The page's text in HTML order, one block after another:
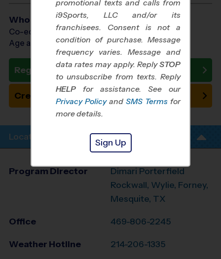
Who Plays
Co-ed Ages 3 - 7
Age as of 10/24/2026
Register Now
Create New Team
Location Info
Program Director
Dimari Porterfield
Rockwall, Wylie, Forney,
Mesquite, TX
Office 469-806-2245
Weather Hotline 214-206-1335
promotional texts and calls from
i9Sports, LLC and/or its
franchisees. Consent is not a
condition of purchase. Message
frequency varies. Message and
data rates may apply. ReplySTOP
to unsubscribe from texts. Reply
HELP for assistance. See our
Privacy Policy and SMS Terms for
more details.
Sign Up